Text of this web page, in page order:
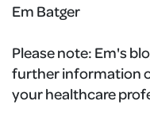
Em Batger
Please note: Em's
further information
your healthcare